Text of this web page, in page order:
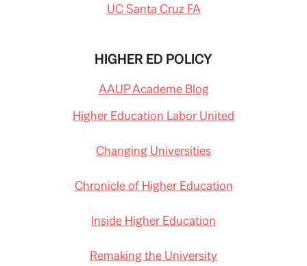
UC Santa Cruz FA
HIGHER ED POLICY
AAUP Academe Blog
Higher Education Labor United
Changing Universities
Chronicle of Higher Education
Inside Higher Education
Remaking the University